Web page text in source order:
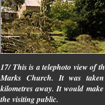
17/ This is a telephoto view of
Marks Church. It was
kilometres away. It would
the visiting public.